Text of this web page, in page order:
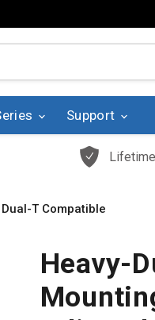
Support
T Compatible
Heavy-